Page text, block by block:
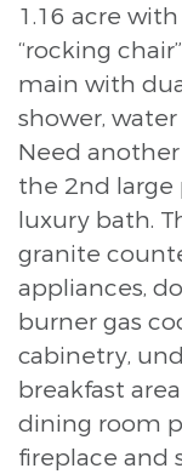
1.16 acre
“rocking
main with
shower,
Need
the 2nd
luxury bath.
granite
appliances,
burner gas
cabinetry,
breakfast
dining room
fireplace and